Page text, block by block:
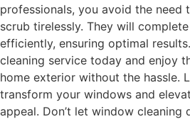
professionals, you avoid the need
scrub tirelessly. They will
efficiently, ensuring optimal
cleaning service today and enjoy
home exterior without the hassle.
transform your windows and
appeal. Don’t let window cleaning